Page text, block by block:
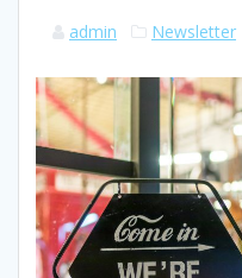
admin Newsletter